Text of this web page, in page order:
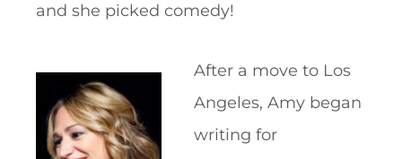
and she picked comedy!
After a move to Los
Angeles, Amy began
writing for